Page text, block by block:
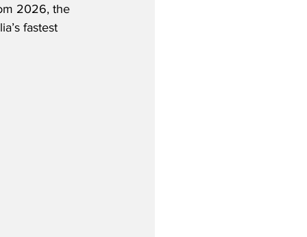
2026, the
fastest